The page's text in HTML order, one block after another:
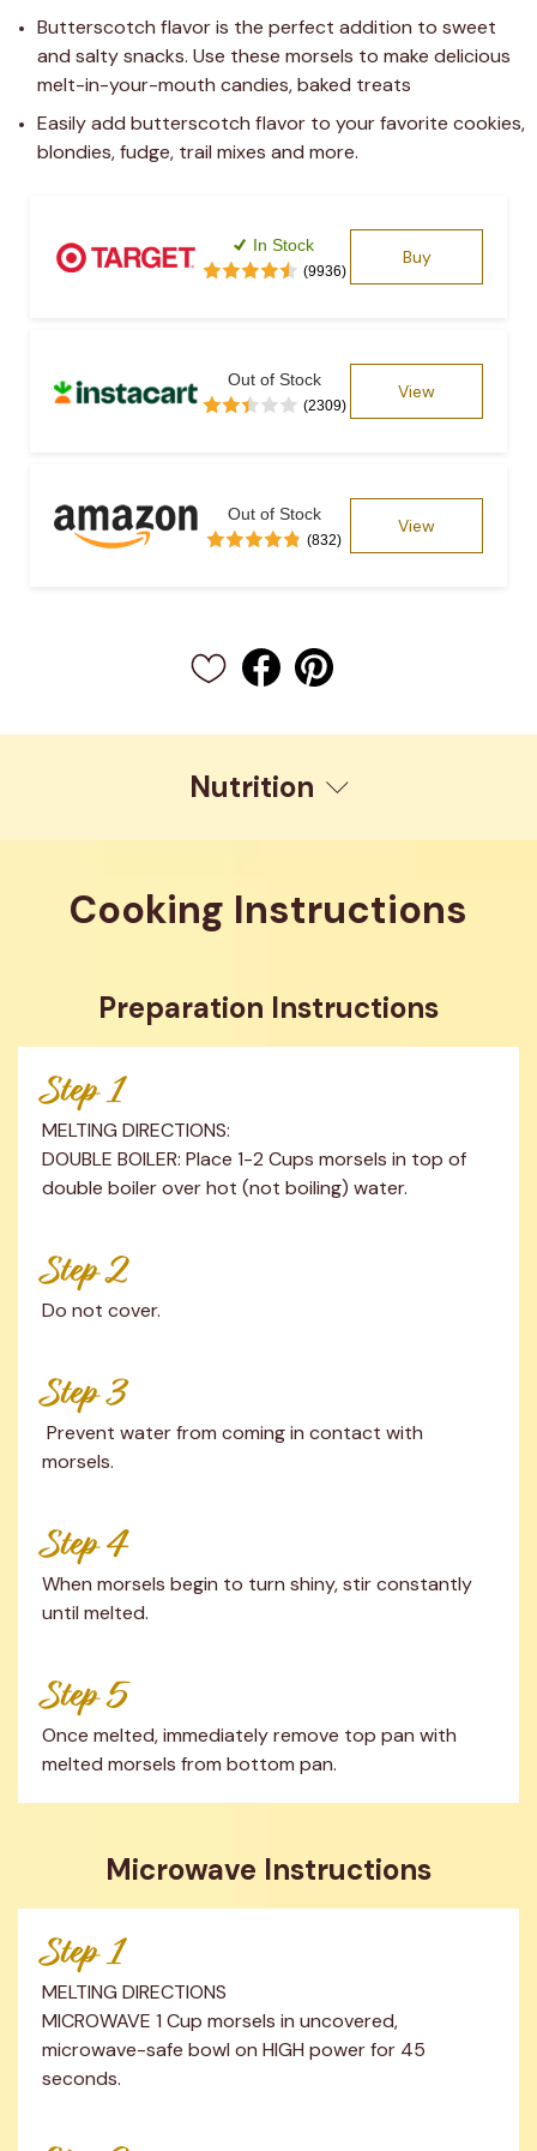
Butterscotch flavor is the perfect addition to sweet
and salty snacks. Use these morsels to make delicious
melt-in-your-mouth candies, baked treats
Easily add butterscotch flavor to your favorite cookies,
blondies, fudge, trail mixes and more.
In Stock
(9936)
Buy
Out of Stock
(2309)
View
Out of Stock
(832)
View
Nutrition
Cooking Instructions
Preparation Instructions
Step 1
MELTING DIRECTIONS:
DOUBLE BOILER: Place 1-2 Cups morsels in top of
double boiler over hot (not boiling) water.
Step 2
Do not cover.
Step 3
morsels.
Step 4
When morsels begin to turn shiny, stir constantly
until melted.
Step 5
Once melted, immediately remove top pan with
melted morsels from bottom pan.
Microwave Instructions
Step 1
MELTING DIRECTIONS
MICROWAVE 1 Cup morsels in uncovered,
microwave-safe bowl on HIGH power for 45
seconds.